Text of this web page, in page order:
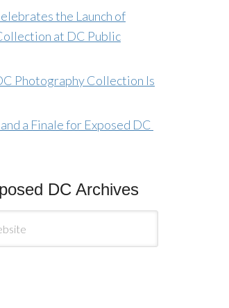
the Launch of
at DC Public
Photography Collection Is
a Finale for Exposed DC
DC Archives